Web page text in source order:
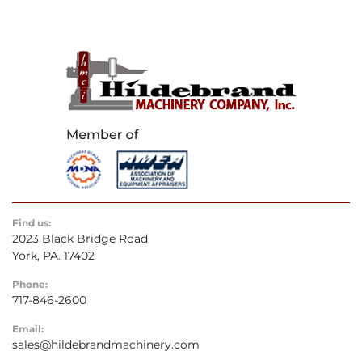
Find us:
2023 Black Bridge Road
York, PA. 17402
Phone:
717-846-2600
Email:
sales@hildebrandmachinery.com